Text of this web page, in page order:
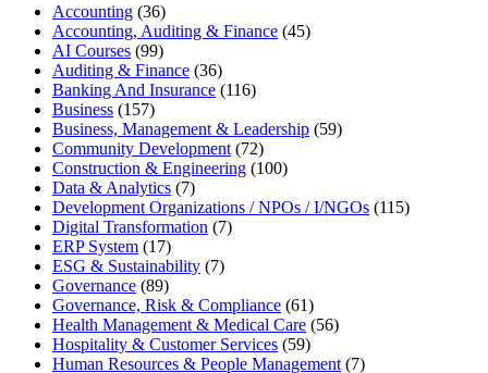
Accounting (36)
Accounting, Auditing & Finance (45)
AI Courses (99)
Auditing & Finance (36)
Banking And Insurance (116)
Business (157)
Business, Management & Leadership (59)
Community Development (72)
Construction & Engineering (100)
Data & Analytics (7)
Development Organizations / NPOs / I/NGOs (115)
Digital Transformation (7)
ERP System (17)
ESG & Sustainability (7)
Governance (89)
Governance, Risk & Compliance (61)
Health Management & Medical Care (56)
Hospitality & Customer Services (59)
Human Resources & People Management (7)